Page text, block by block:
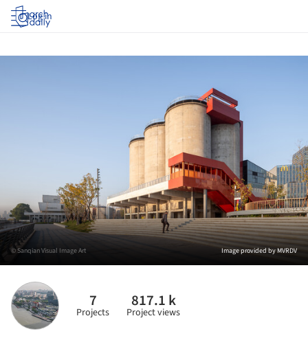
Log in
7
Projects
817.1 k
Project views
© Sanqian Visual Image Art Image provided by MVRDV